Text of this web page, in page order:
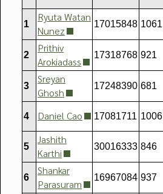
1
Ryuta Watan
Nunez
17015848 1061
2
Prithiv
Arokiadass
17318768 921
3
Sreyan
Ghosh
17248390 681
4 Daniel Cao 17081711 1006
5
Jashith
Karthi
30016333 846
6
Shankar
Parasuram
16967084 937